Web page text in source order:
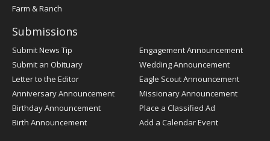
Farm & Ranch
Submissions
Submit News Tip
Submit an Obituary
Letter to the Editor
Anniversary Announcement
Birthday Announcement
Birth Announcement
Engagement Announcement
Wedding Announcement
Eagle Scout Announcement
Missionary Announcement
Place a Classified Ad
Add a Calendar Event